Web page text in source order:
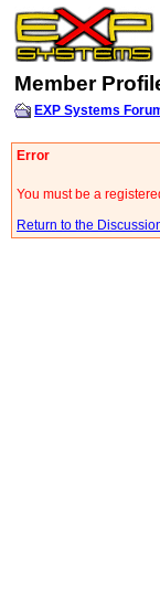
Member
EXP Systems
Error
You must be a
Return to the